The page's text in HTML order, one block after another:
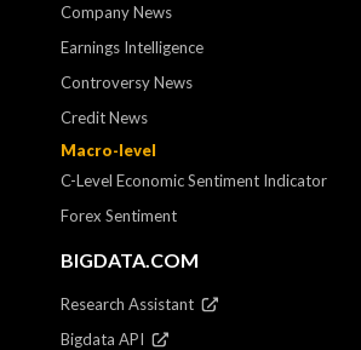
Company News
Earnings Intelligence
Controversy News
Credit News
Macro-level
C-Level Economic Sentiment Indicator
Forex Sentiment
BIGDATA.COM
Research Assistant
Bigdata API